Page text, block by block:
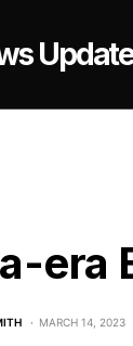
era
MARCH 14, 2023